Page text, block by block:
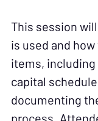
This session
is used and
items,
capital
documenting